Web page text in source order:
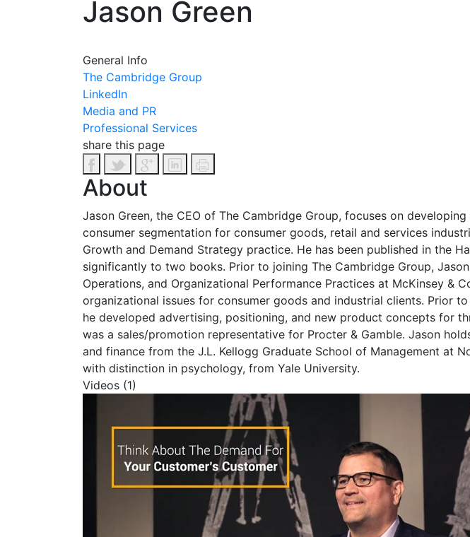
Jason Green
General Info
The Cambridge Group
LinkedIn
Media and PR
Professional Services
share this page
About
Jason Green, the CEO of The Cambridge Group, focuses on
consumer segmentation for consumer goods, retail and services
Growth and Demand Strategy practice. He has been published in the
significantly to two books. Prior to joining The Cambridge Group,
Operations, and Organizational Performance Practices at McKinsey &
organizational issues for consumer goods and industrial clients. Prior
he developed advertising, positioning, and new product concepts for
was a sales/promotion representative for Procter & Gamble. Jason
and finance from the J.L. Kellogg Graduate School of Management at
with distinction in psychology, from Yale University.
Videos (1)